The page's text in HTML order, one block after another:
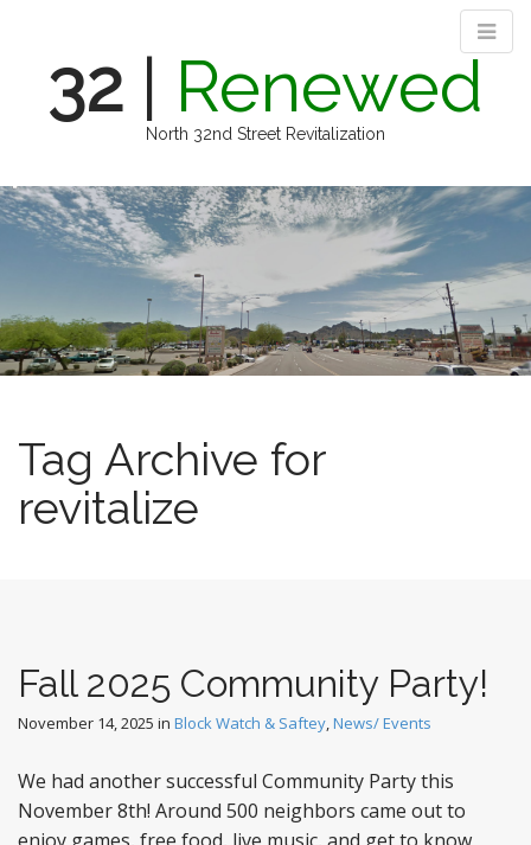
32 Renewed
North 32nd Street Revitalization
M
a
m
e
n
k
i
c
o
e
Tag Archive for
revitalize
Fall 2025 Community Party!
November 14, 2025 in Block Watch & Saftey,News/ Events
We had another successful Community Party this
November 8th! Around 500 neighbors came out to